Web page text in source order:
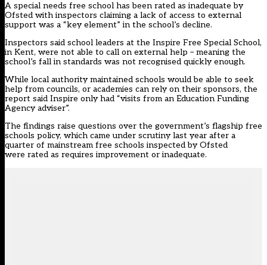
A special needs free school has been rated as inadequate by
Ofsted with inspectors claiming a lack of access to external
support was a “key element” in the school’s decline.
Inspectors said school leaders at the Inspire Free Special School,
in Kent, were not able to call on external help – meaning the
school’s fall in standards was not recognised quickly enough.
While local authority maintained schools would be able to seek
help from councils, or academies can rely on their sponsors, the
report said Inspire only had “visits from an Education Funding
Agency adviser”.
The findings raise questions over the government’s flagship free
schools policy, which came under scrutiny last year after a
quarter of mainstream free schools inspected by Ofsted
were rated as requires improvement or inadequate.